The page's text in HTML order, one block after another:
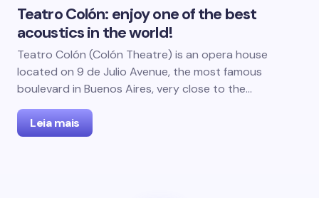
Teatro Colón: enjoy one of the best
acoustics in the world!
Teatro Colón (Colón Theatre) is an opera house
located on 9 de Julio Avenue, the most famous
boulevard in Buenos Aires, very close to the…
Leia mais